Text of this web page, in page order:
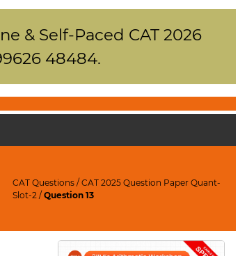
& Self-Paced CAT 2026
48484.
CAT Questions /CAT 2025 Question Paper Quant-
Slot-2 /Question 13